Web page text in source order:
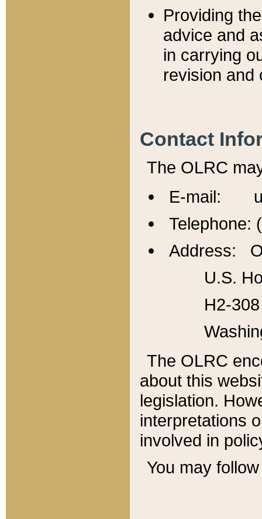
Providing
advice and
in carrying
revision and
Contact
The OLRC
E-mail:
Telephone:
Address:
U.S.
H2-
The OLRC
about this
legislation.
interpretations
involved in
You may